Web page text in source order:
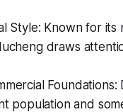
Style: Known for
draws
population and